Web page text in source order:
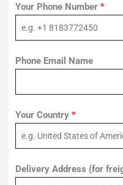
Your Phone Number *
Phone Email Name
Your Country *
Delivery Address (for